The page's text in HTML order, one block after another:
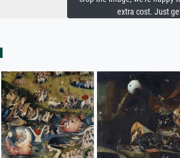
extra cost. Just